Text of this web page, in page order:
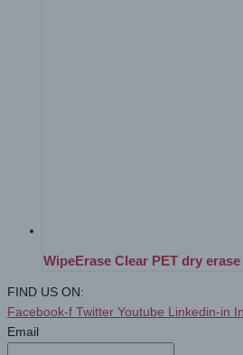
WipeErase Clear PET dry
FIND US ON:
Facebook-f Twitter Youtube Linkedin-in
Email